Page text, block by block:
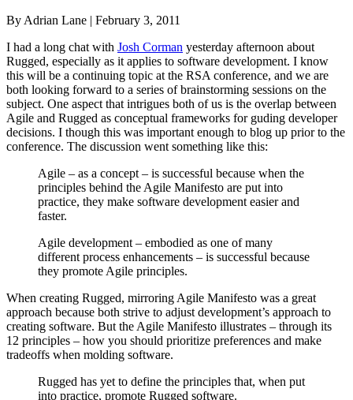
By Adrian Lane | February 3, 2011
I had a long chat with Josh Corman yesterday afternoon about
Rugged, especially as it applies to software development. I know
this will be a continuing topic at the RSA conference, and we are
both looking forward to a series of brainstorming sessions on the
subject. One aspect that intrigues both of us is the overlap between
Agile and Rugged as conceptual frameworks for guding developer
decisions. I though this was important enough to blog up prior to the
conference. The discussion went something like this:
Agile – as a concept – is successful because when the
principles behind the Agile Manifesto are put into
practice, they make software development easier and
faster.
Agile development – embodied as one of many
different process enhancements – is successful because
they promote Agile principles.
When creating Rugged, mirroring Agile Manifesto was a great
approach because both strive to adjust development’s approach to
creating software. But the Agile Manifesto illustrates – through its
12 principles – how you should prioritize preferences and make
tradeoffs when molding software.
Rugged has yet to define the principles that, when put
into practice, promote Rugged software.